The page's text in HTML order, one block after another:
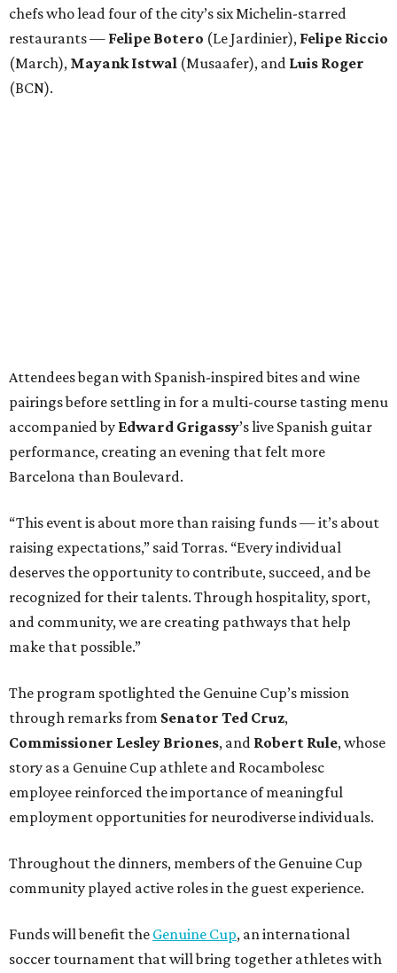
chefs who lead four of the city’s six Michelin-starred
restaurants — Felipe Botero (Le Jardinier), Felipe Riccio
(March), Mayank Istwal (Musaafer), and Luis Roger
(BCN).
Attendees began with Spanish-inspired bites and wine
pairings before settling in for a multi-course tasting menu
accompanied by Edward Grigassy’s live Spanish guitar
performance, creating an evening that felt more
Barcelona than Boulevard.
“This event is about more than raising funds — it’s about
raising expectations,” said Torras. “Every individual
deserves the opportunity to contribute, succeed, and be
recognized for their talents. Through hospitality, sport,
and community, we are creating pathways that help
make that possible.”
The program spotlighted the Genuine Cup’s mission
through remarks from Senator Ted Cruz,
Commissioner Lesley Briones, and Robert Rule, whose
story as a Genuine Cup athlete and Rocambolesc
employee reinforced the importance of meaningful
employment opportunities for neurodiverse individuals.
Throughout the dinners, members of the Genuine Cup
community played active roles in the guest experience.
Funds will benefit the Genuine Cup, an international
soccer tournament that will bring together athletes with